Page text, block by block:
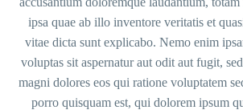
ipsa quae ab illo inventore veritatis et
vitae dicta sunt explicabo. Nemo enim
voluptas sit aspernatur aut odit aut fugit,
magni dolores eos qui ratione voluptatem
porro quisquam est, qui dolorem ipsum